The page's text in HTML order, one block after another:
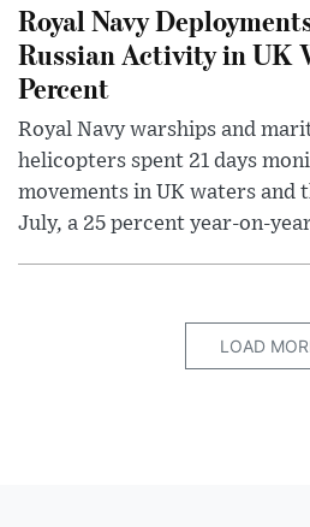
Royal Navy
Russian Activity in UK
Percent
Royal Navy warships and
helicopters spent 21 days
movements in UK waters
July, a 25 percent year-on-
LOAD